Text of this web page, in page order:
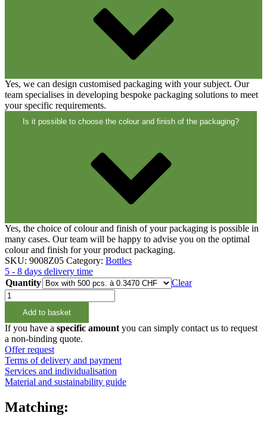
Wine bottles and champagne bottles
Yes, we can design customised packaging with your subject. Our
team specialises in developing bespoke packaging solutions to meet
your specific requirements.
Is it possible to choose the colour and finish of the packaging?
Yes, the choice of colour and finish of your packaging is possible in
many cases. Our team will be happy to advise you on the optimal
colour and finish for your product packaging.
SKU: 9008Z05 Category: Bottles
5 - 8 days delivery time
Quantity
Clear
15ml
Rundflasche
18/415
quantity
Add to basket
If you have a specific amount you can simply contact us to request
a non-binding quote.
Offer request
Terms of delivery and payment
Services and individualisation
Material and sustainability guide
Matching: